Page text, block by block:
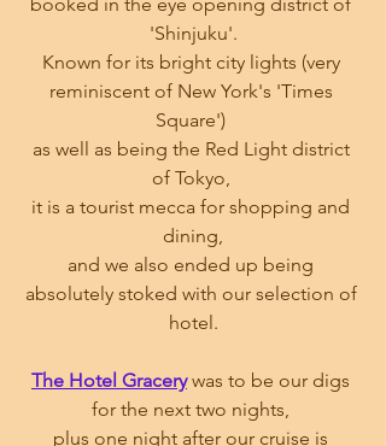
'Shinjuku'.
Known for its bright city lights (very
reminiscent of New York's 'Times
Square')
as well as being the Red Light district
of Tokyo,
it is a tourist mecca for shopping and
dining,
and we also ended up being
absolutely stoked with our selection of
hotel.
The Hotel Gracery was to be our digs
for the next two nights,
plus one night after our cruise is